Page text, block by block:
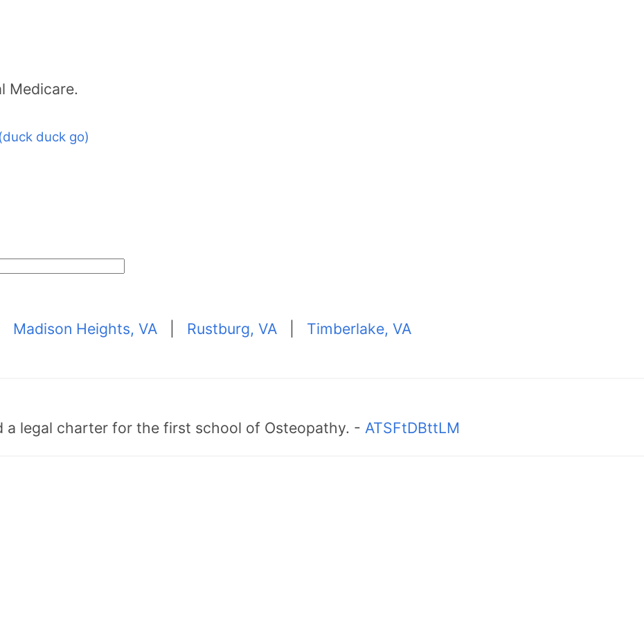
Medicare.
duck go)
Madison Heights, VA| Rustburg, VA| Timberlake, VA
a legal charter for the first school of Osteopathy. - ATSFtDBttLM